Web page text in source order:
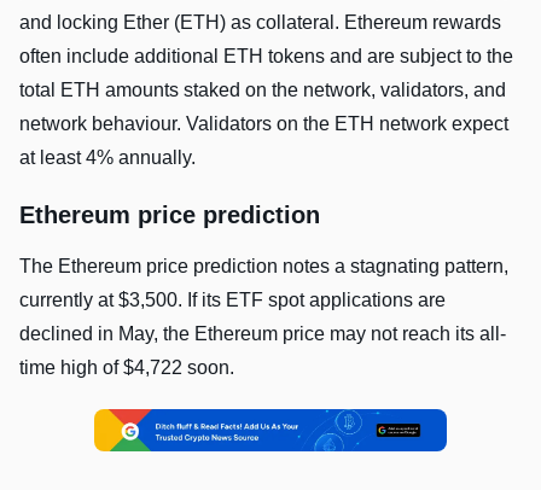
and locking Ether (ETH) as collateral. Ethereum rewards
often include additional ETH tokens and are subject to the
total ETH amounts staked on the network, validators, and
network behaviour. Validators on the ETH network expect
at least 4% annually.
Ethereum price prediction
The Ethereum price prediction notes a stagnating pattern,
currently at $3,500. If its ETF spot applications are
declined in May, the Ethereum price may not reach its all-
time high of $4,722 soon.